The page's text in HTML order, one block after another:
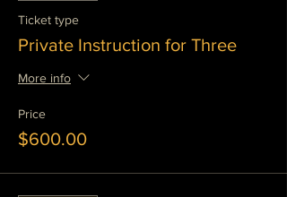
Ticket type
Private Instruction for Three
More info
Price
$600.00